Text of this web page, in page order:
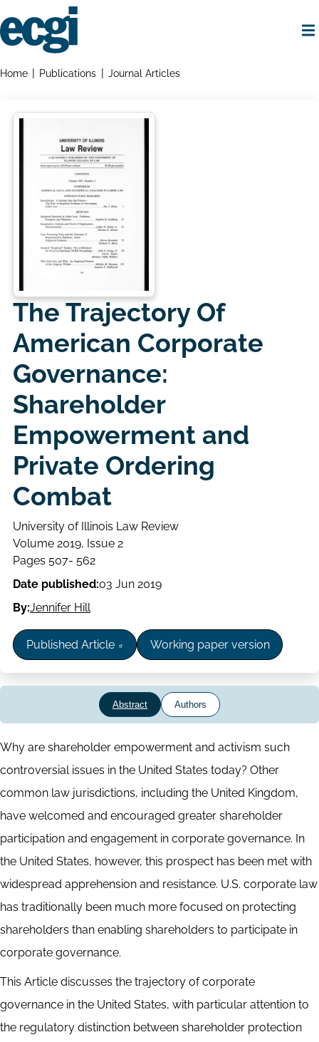
to
main
Breadcrumbs
Home Publications Journal Articles
The Trajectory Of
American Corporate
Governance:
Shareholder
Empowerment and
Private Ordering
Combat
University of Illinois Law Review
Volume
Issue
Volume 2019, Issue 2
Page
range
Pages 507- 562
Date published:03 Jun 2019
By:Jennifer Hill
Published Article Working paper version
Abstract Authors
Abstract
Why are shareholder empowerment and activism such
controversial issues in the United States today? Other
common law jurisdictions, including the United Kingdom,
have welcomed and encouraged greater shareholder
participation and engagement in corporate governance. In
the United States, however, this prospect has been met with
widespread apprehension and resistance. U.S. corporate law
has traditionally been much more focused on protecting
shareholders than enabling shareholders to participate in
corporate governance.
This Article discusses the trajectory of corporate
governance in the United States, with particular attention to
the regulatory distinction between shareholder protection